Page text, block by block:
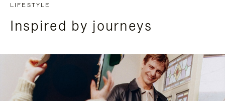
LIFESTYLE
Inspired by journeys